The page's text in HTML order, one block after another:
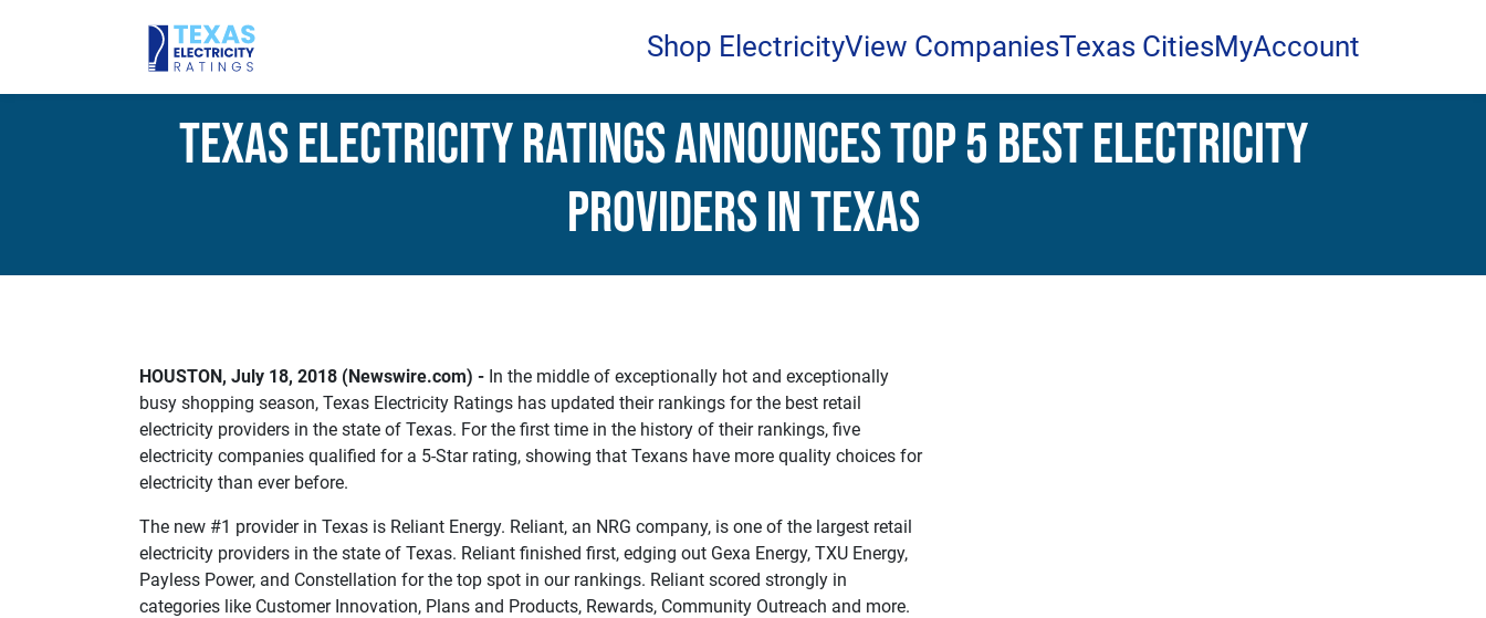
Shop ElectricityView CompaniesTexas CitiesMyAccount
Texas Electricity Ratings Announces Top 5 Best Electricity
Providers in Texas
HOUSTON, July 18, 2018 (Newswire.com) - In the middle of exceptionally hot and exceptionally
busy shopping season, Texas Electricity Ratings has updated their rankings for the best retail
electricity providers in the state of Texas. For the first time in the history of their rankings, five
electricity companies qualified for a 5-Star rating, showing that Texans have more quality choices for
electricity than ever before.
The new #1 provider in Texas is Reliant Energy. Reliant, an NRG company, is one of the largest retail
electricity providers in the state of Texas. Reliant finished first, edging out Gexa Energy, TXU Energy,
Payless Power, and Constellation for the top spot in our rankings. Reliant scored strongly in
categories like Customer Innovation, Plans and Products, Rewards, Community Outreach and more.